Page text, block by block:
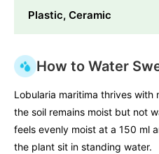
Plastic, Ceramic
How to Water
Lobularia maritima thrives with
the soil remains moist but not
feels evenly moist at a 150 ml
the plant sit in standing water.